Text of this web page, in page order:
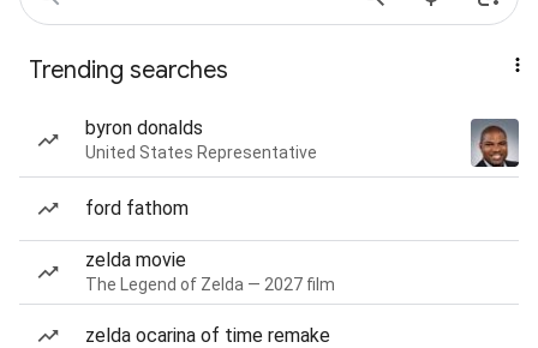
Trending searches
byron donalds
United States Representative
ford fathom
zelda movie
The Legend of Zelda — 2027 film
zelda ocarina of time remake